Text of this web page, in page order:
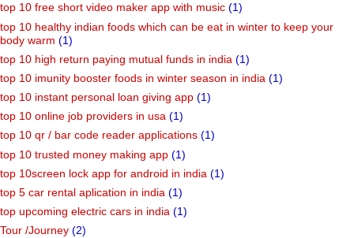
top 10 free short video maker app with music (1)
top 10 healthy indian foods which can be eat in winter to keep your
body warm (1)
top 10 high return paying mutual funds in india (1)
top 10 imunity booster foods in winter season in india (1)
top 10 instant personal loan giving app (1)
top 10 online job providers in usa (1)
top 10 qr / bar code reader applications (1)
top 10 trusted money making app (1)
top 10screen lock app for android in india (1)
top 5 car rental aplication in india (1)
top upcoming electric cars in india (1)
Tour /Journey (2)